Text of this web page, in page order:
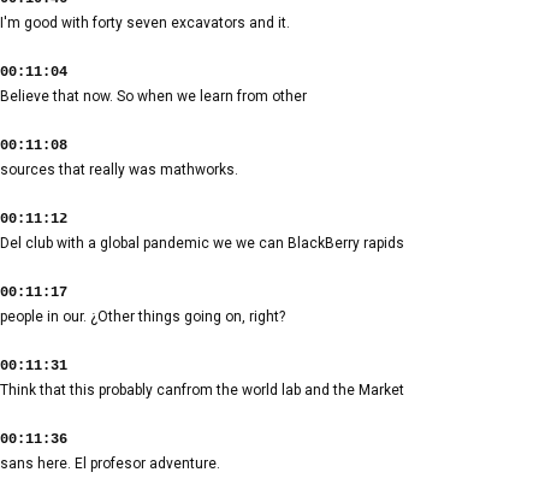
I'm good with forty seven excavators and it.
00:11:04
Believe that now. So when we learn from other
00:11:08
sources that really was mathworks.
00:11:12
Del club with a global pandemic we we can BlackBerry rapids
00:11:17
people in our. ¿Other things going on, right?
00:11:31
Think that this probably canfrom the world lab and the Market
00:11:36
sans here. El profesor adventure.